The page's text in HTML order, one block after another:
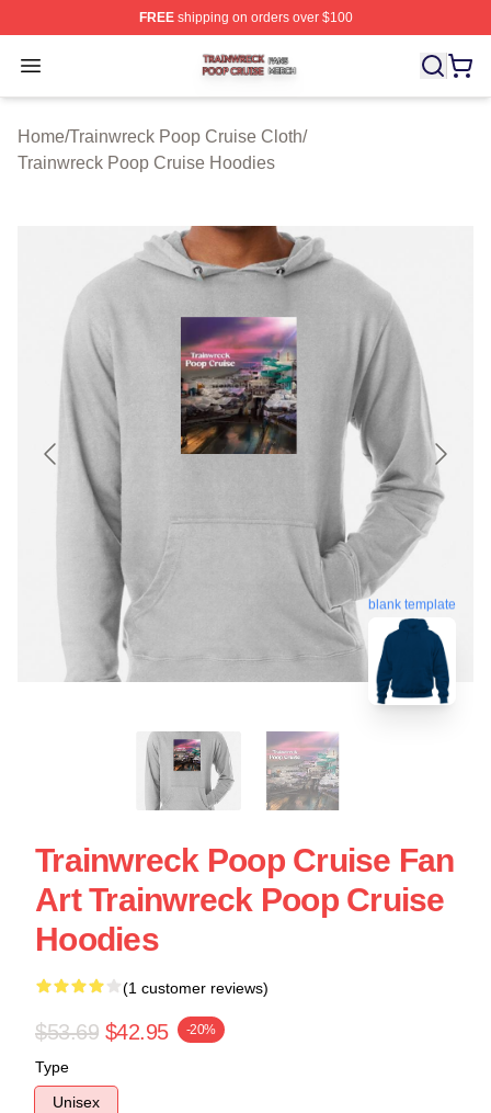
FREEshipping on orders over $100
Open menu
Trainwreck Poop Cruise Shop ⚡️ Officially Licensed
Home/Trainwreck Poop Cruise Cloth/
Trainwreck Poop Cruise Hoodies
blank template
Trainwreck Poop Cruise Fan
Art Trainwreck Poop Cruise
Hoodies
(1 customer reviews)
$53.69 $42.95 -20%
Type
Unisex